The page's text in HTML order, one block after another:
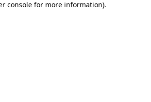
console for more information).